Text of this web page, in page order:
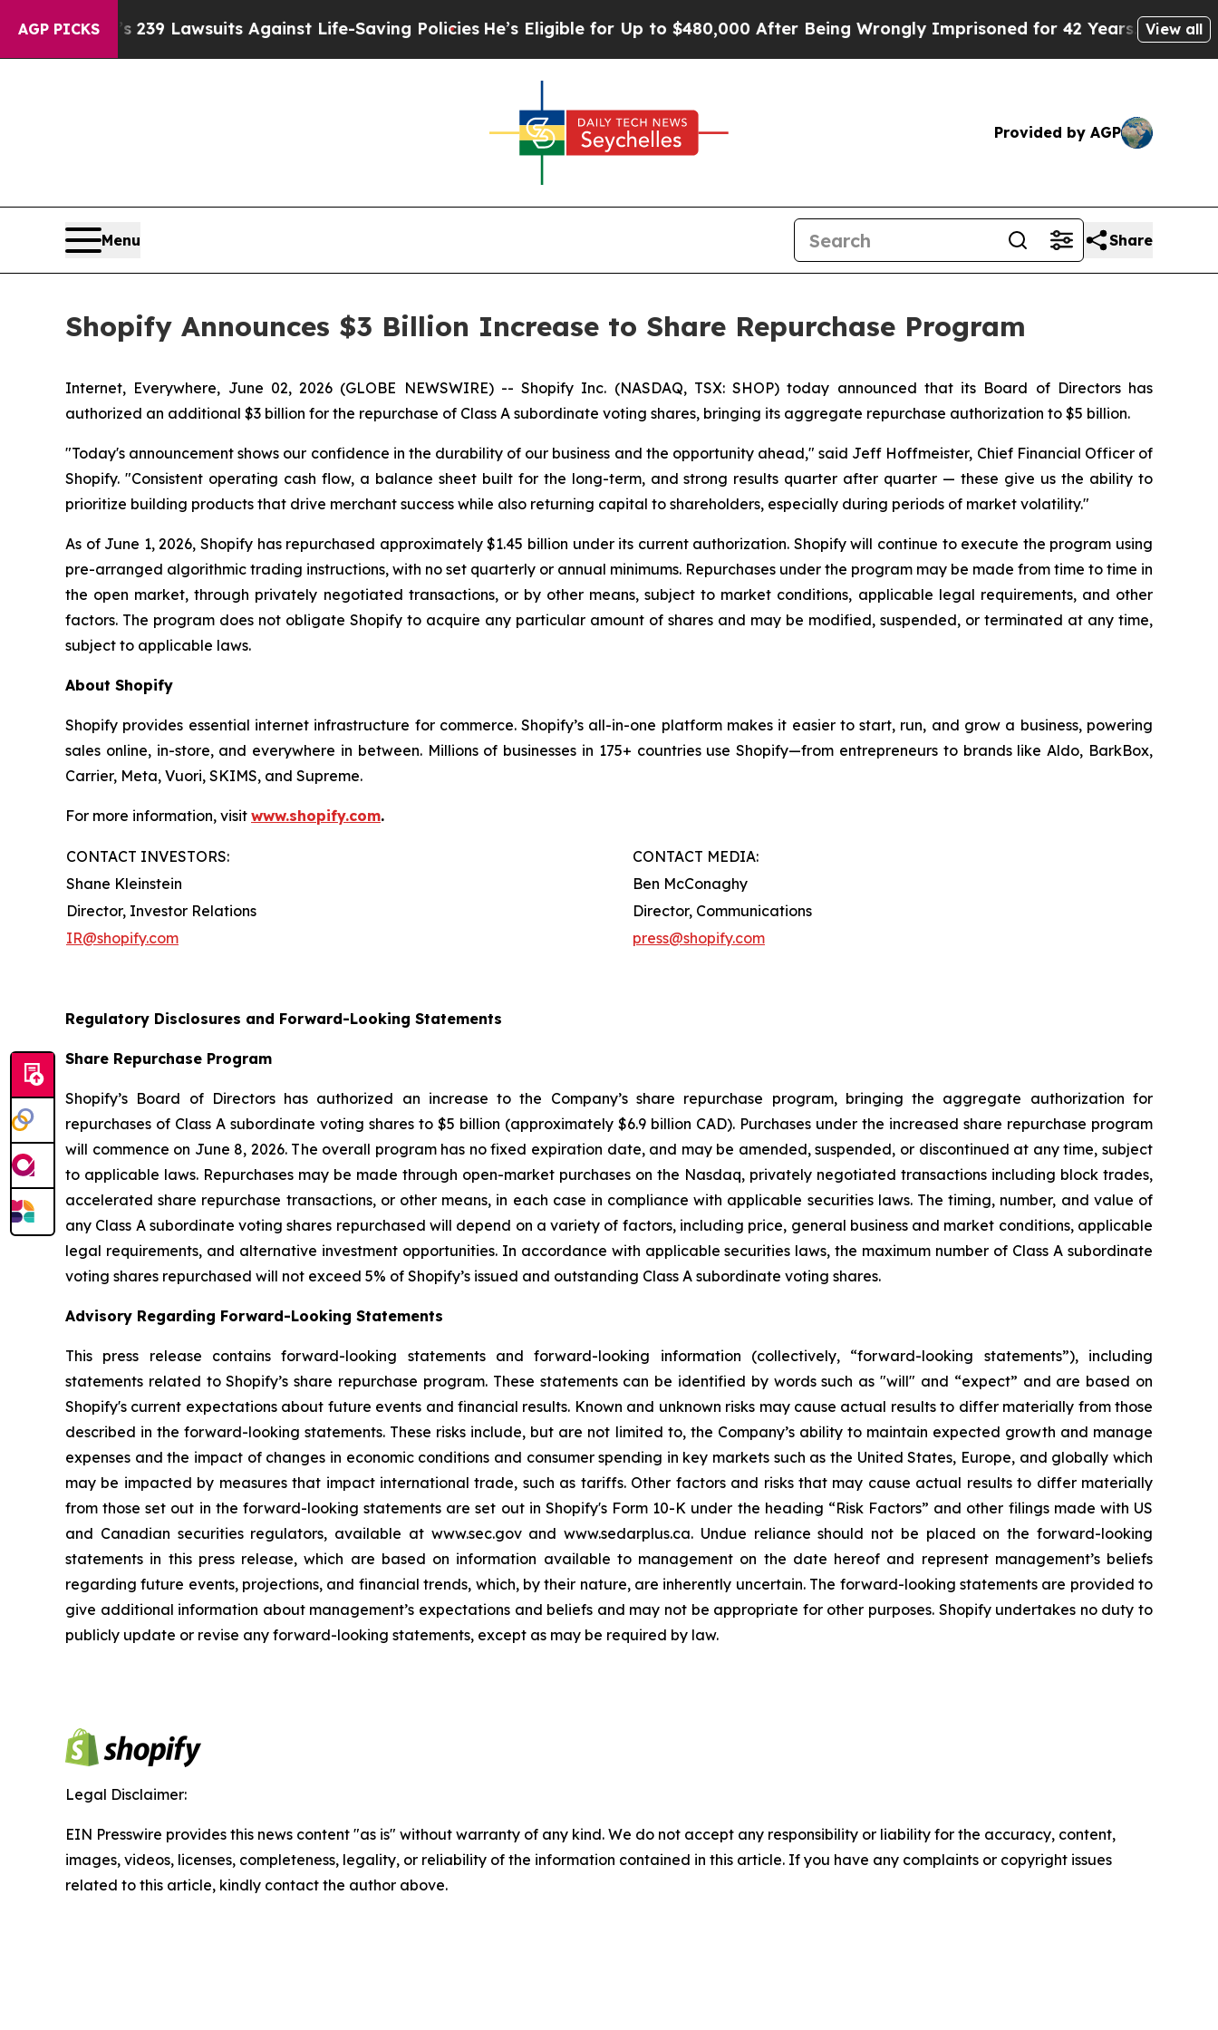
AGP PICKS239 Lawsuits Against Life-Saving Policies He’s Eligible for Up to $480,000 After Being Wrongly Imprisoned for 42 Years. The State Says
View all
Provided by AGP
Menu Share
Shopify Announces $3 Billion Increase to Share Repurchase Program
Internet, Everywhere, June 02, 2026 (GLOBE NEWSWIRE) -- Shopify Inc. (NASDAQ, TSX: SHOP) today announced that its Board of Directors has
authorized an additional $3 billion for the repurchase of Class A subordinate voting shares, bringing its aggregate repurchase authorization to $5 billion.
"Today's announcement shows our confidence in the durability of our business and the opportunity ahead," said Jeff Hoffmeister, Chief Financial Officer of
Shopify. "Consistent operating cash flow, a balance sheet built for the long-term, and strong results quarter after quarter — these give us the ability to
prioritize building products that drive merchant success while also returning capital to shareholders, especially during periods of market volatility."
As of June 1, 2026, Shopify has repurchased approximately $1.45 billion under its current authorization. Shopify will continue to execute the program using
pre-arranged algorithmic trading instructions, with no set quarterly or annual minimums. Repurchases under the program may be made from time to time in
the open market, through privately negotiated transactions, or by other means, subject to market conditions, applicable legal requirements, and other
factors. The program does not obligate Shopify to acquire any particular amount of shares and may be modified, suspended, or terminated at any time,
subject to applicable laws.
About Shopify
Shopify provides essential internet infrastructure for commerce. Shopify’s all-in-one platform makes it easier to start, run, and grow a business, powering
sales online, in-store, and everywhere in between. Millions of businesses in 175+ countries use Shopify—from entrepreneurs to brands like Aldo, BarkBox,
Carrier, Meta, Vuori, SKIMS, and Supreme.
For more information, visit www.shopify.com.
CONTACT INVESTORS:
CONTACT MEDIA:
Shane Kleinstein
Ben McConaghy
Director, Investor Relations
Director, Communications
IR@shopify.com
press@shopify.com
Regulatory Disclosures and Forward-Looking Statements
Share Repurchase Program
Shopify’s Board of Directors has authorized an increase to the Company’s share repurchase program, bringing the aggregate authorization for
repurchases of Class A subordinate voting shares to $5 billion (approximately $6.9 billion CAD). Purchases under the increased share repurchase program
will commence on June 8, 2026. The overall program has no fixed expiration date, and may be amended, suspended, or discontinued at any time, subject
to applicable laws. Repurchases may be made through open-market purchases on the Nasdaq, privately negotiated transactions including block trades,
accelerated share repurchase transactions, or other means, in each case in compliance with applicable securities laws. The timing, number, and value of
any Class A subordinate voting shares repurchased will depend on a variety of factors, including price, general business and market conditions, applicable
legal requirements, and alternative investment opportunities. In accordance with applicable securities laws, the maximum number of Class A subordinate
voting shares repurchased will not exceed 5% of Shopify’s issued and outstanding Class A subordinate voting shares.
Advisory Regarding Forward-Looking Statements
This press release contains forward-looking statements and forward-looking information (collectively, “forward-looking statements”), including
statements related to Shopify’s share repurchase program. These statements can be identified by words such as "will" and “expect” and are based on
Shopify's current expectations about future events and financial results. Known and unknown risks may cause actual results to differ materially from those
described in the forward-looking statements. These risks include, but are not limited to, the Company’s ability to maintain expected growth and manage
expenses and the impact of changes in economic conditions and consumer spending in key markets such as the United States, Europe, and globally which
may be impacted by measures that impact international trade, such as tariffs. Other factors and risks that may cause actual results to differ materially
from those set out in the forward-looking statements are set out in Shopify's Form 10-K under the heading “Risk Factors” and other filings made with US
and Canadian securities regulators, available at www.sec.gov and www.sedarplus.ca. Undue reliance should not be placed on the forward-looking
statements in this press release, which are based on information available to management on the date hereof and represent management’s beliefs
regarding future events, projections, and financial trends, which, by their nature, are inherently uncertain. The forward-looking statements are provided to
give additional information about management’s expectations and beliefs and may not be appropriate for other purposes. Shopify undertakes no duty to
publicly update or revise any forward-looking statements, except as may be required by law.
Legal Disclaimer:
EIN Presswire provides this news content "as is" without warranty of any kind. We do not accept any responsibility or liability for the accuracy, content,
images, videos, licenses, completeness, legality, or reliability of the information contained in this article. If you have any complaints or copyright issues
related to this article, kindly contact the author above.